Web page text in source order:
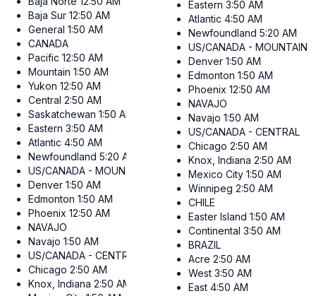
Baja Sur 12:50 AM
General 1:50 AM
CANADA
Pacific 12:50 AM
Mountain 1:50 AM
Yukon 12:50 AM
Central 2:50 AM
Saskatchewan 1:50 AM
Eastern 3:50 AM
Atlantic 4:50 AM
Newfoundland 5:20 AM
US/CANADA - MOUNTAIN
Denver 1:50 AM
Edmonton 1:50 AM
Phoenix 12:50 AM
NAVAJO
Navajo 1:50 AM
US/CANADA - CENTRAL
Chicago 2:50 AM
Knox, Indiana 2:50 AM
Eastern 3:50 AM
Atlantic 4:50 AM
Newfoundland 5:20 AM
US/CANADA - MOUNTAIN
Denver 1:50 AM
Edmonton 1:50 AM
Phoenix 12:50 AM
NAVAJO
Navajo 1:50 AM
US/CANADA - CENTRAL
Chicago 2:50 AM
Knox, Indiana 2:50 AM
Mexico City 1:50 AM
Winnipeg 2:50 AM
CHILE
Easter Island 1:50 AM
Continental 3:50 AM
BRAZIL
Acre 2:50 AM
West 3:50 AM
East 4:50 AM